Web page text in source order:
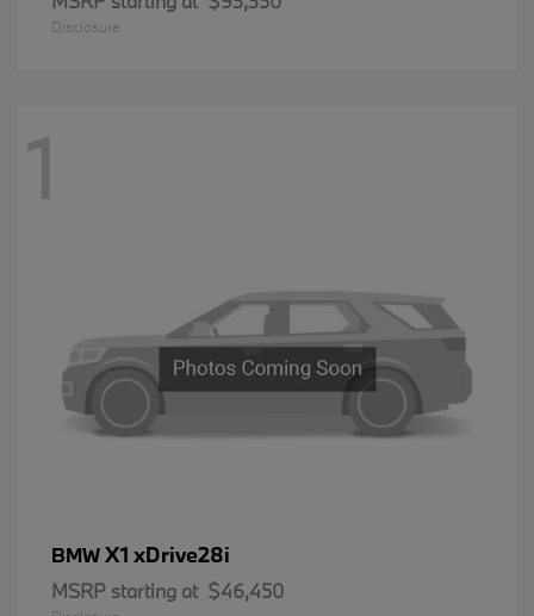
Disclosure
1
BMWX1 xDrive28i
MSRP starting at $46,450